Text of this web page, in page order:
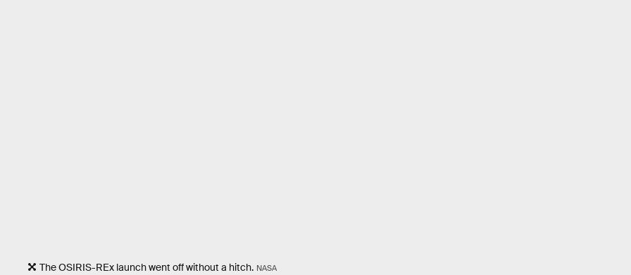
The OSIRIS-REx launch went off without a hitch. NASA